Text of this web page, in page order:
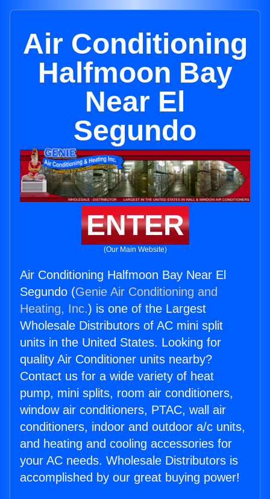
Air Conditioning
Halfmoon Bay
Near El
Segundo
ENTER
(Our Main Website)
Air Conditioning Halfmoon Bay Near El
Segundo (Genie Air Conditioning and
Heating, Inc.) is one of the Largest
Wholesale Distributors of AC mini split
units in the United States. Looking for
quality Air Conditioner units nearby?
Contact us for a wide variety of heat
pump, mini splits, room air conditioners,
window air conditioners, PTAC, wall air
conditioners, indoor and outdoor a/c units,
and heating and cooling accessories for
your AC needs. Wholesale Distributors is
accomplished by our great buying power!